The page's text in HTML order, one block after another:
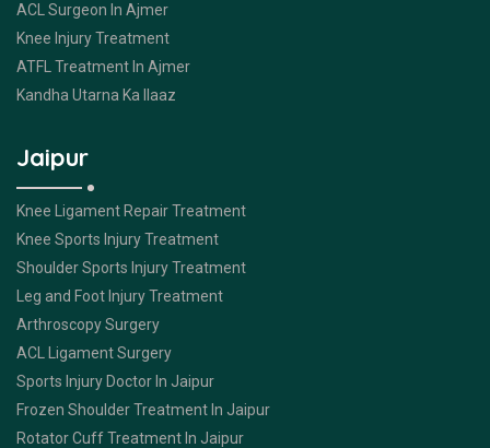
ACL Surgeon In Ajmer
Knee Injury Treatment
ATFL Treatment In Ajmer
Kandha Utarna Ka Ilaaz
Jaipur
Knee Ligament Repair Treatment
Knee Sports Injury Treatment
Shoulder Sports Injury Treatment
Leg and Foot Injury Treatment
Arthroscopy Surgery
ACL Ligament Surgery
Sports Injury Doctor In Jaipur
Frozen Shoulder Treatment In Jaipur
Rotator Cuff Treatment In Jaipur